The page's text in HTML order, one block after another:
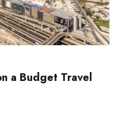
a Budget Travel